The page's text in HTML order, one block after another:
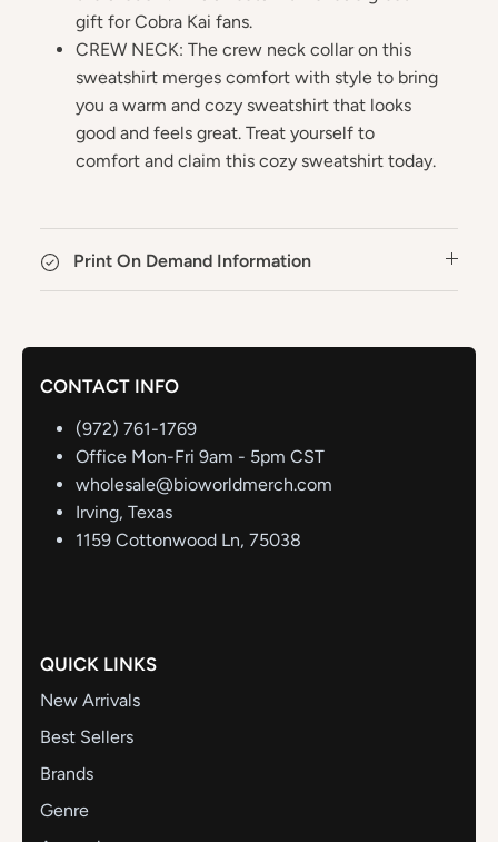
gift for Cobra Kai fans.
CREW NECK: The crew neck collar on this
sweatshirt merges comfort with style to bring
you a warm and cozy sweatshirt that looks
good and feels great. Treat yourself to
comfort and claim this cozy sweatshirt today.
Print On Demand Information
CONTACT INFO
(972) 761-1769
Office Mon-Fri 9am - 5pm CST
wholesale@bioworldmerch.com
Irving, Texas
1159 Cottonwood Ln, 75038
QUICK LINKS
New Arrivals
Best Sellers
Brands
Genre